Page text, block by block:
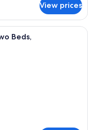
View prices
living room with a sofa,
Beds,